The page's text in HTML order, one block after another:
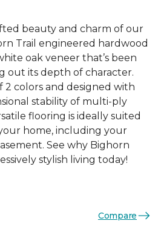
beauty and charm of our
Trail engineered hardwood
oak veneer that’s been
out its depth of character.
2 colors and designed with
stability of multi-ply
flooring is ideally suited
home, including your
See why Bighorn
stylish living today!
Compare